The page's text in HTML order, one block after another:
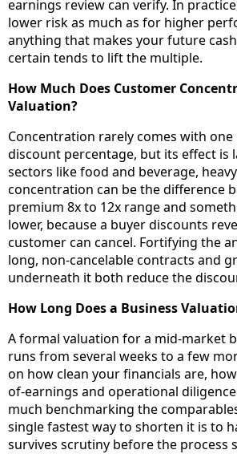
earnings review can verify. In
lower risk as much as for higher
anything that makes your future
certain tends to lift the multiple.
How Much Does Customer
Valuation?
Concentration rarely comes with one
discount percentage, but its effect is
sectors like food and beverage,
concentration can be the difference
premium 8x to 12x range and
lower, because a buyer discounts
customer can cancel. Fortifying the
long, non-cancelable contracts and
underneath it both reduce the
How Long Does a Business
A formal valuation for a mid-market
runs from several weeks to a few
on how clean your financials are,
of-earnings and operational
much benchmarking the
single fastest way to shorten it is to
survives scrutiny before the process